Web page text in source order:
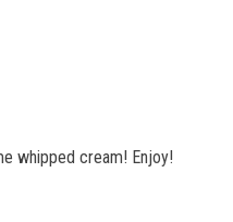
whipped cream! Enjoy!